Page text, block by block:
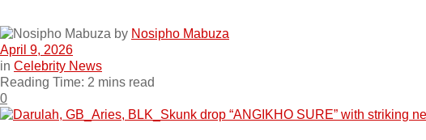
by Nosipho Mabuza
April 9, 2026
in Celebrity News
Reading Time: 2 mins read
0